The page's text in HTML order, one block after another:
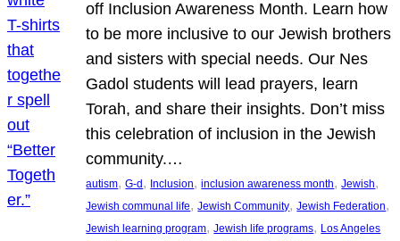
off Inclusion Awareness Month. Learn how
to be more inclusive to our Jewish brothers
and sisters with special needs. Our Nes
Gadol students will lead prayers, learn
Torah, and share their insights. Don’t miss
this celebration of inclusion in the Jewish
community.…
autism, G-d, Inclusion, inclusion awareness month, Jewish
Jewish communal life, Jewish Community, Jewish Federation
Jewish learning program, Jewish life programs, Los Angeles